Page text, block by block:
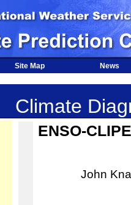
Site Map News
Climate
ENSO-
John